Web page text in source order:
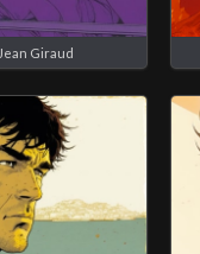
Jean Giraud